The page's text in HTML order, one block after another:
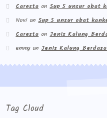
CarestaonSup 5 unsur obat
NovionSup 5 unsur obat
CarestaonJenis Kalung
emmyonJenis Kalung
Tag Cloud